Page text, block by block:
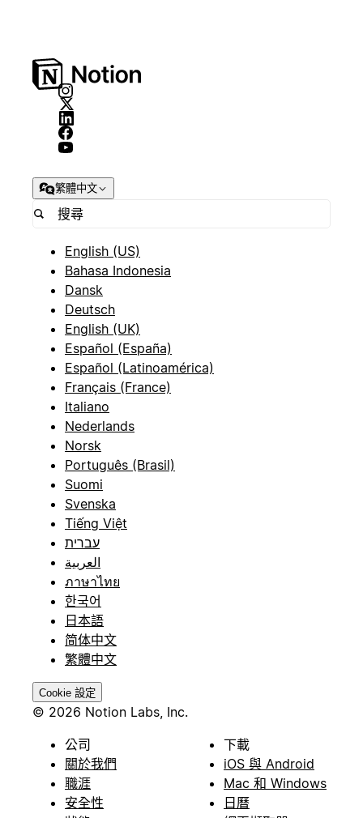
繁體中文
English (US)
Bahasa Indonesia
Dansk
Deutsch
English (UK)
Español (España)
Español (Latinoamérica)
Français (France)
Italiano
Nederlands
Norsk
Português (Brasil)
Suomi
Svenska
Tiếng Việt
עברית
العربية
ภาษาไทย
한국어
日本語
简体中文
繁體中文
Cookie 設定
© 2026 Notion Labs, Inc.
公司
關於我們
職涯
安全性
下載
iOS 與 Android
Mac 和 Windows
日曆